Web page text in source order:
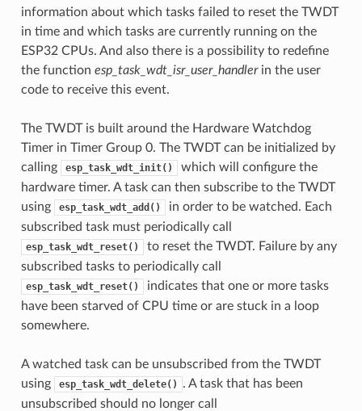
information about which tasks failed to reset the TWDT
in time and which tasks are currently running on the
ESP32 CPUs. And also there is a possibility to redefine
the function esp_task_wdt_isr_user_handlerin the user
code to receive this event.
The TWDT is built around the Hardware Watchdog
Timer in Timer Group 0. The TWDT can be initialized by
calling
esp_task_wdt_init()
which will configure the
hardware timer. A task can then subscribe to the TWDT
using
esp_task_wdt_add()
in order to be watched. Each
subscribed task must periodically call
esp_task_wdt_reset()
to reset the TWDT. Failure by any
subscribed tasks to periodically call
esp_task_wdt_reset()
indicates that one or more tasks
have been starved of CPU time or are stuck in a loop
somewhere.
A watched task can be unsubscribed from the TWDT
using
esp_task_wdt_delete()
. A task that has been
unsubscribed should no longer call